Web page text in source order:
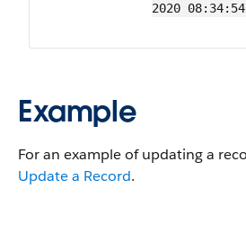
2020 08:34:54
Example
For an example of updating a
Update a Record.